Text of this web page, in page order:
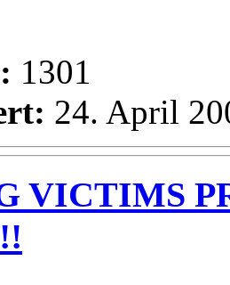
1301
24. April
VICTIMS